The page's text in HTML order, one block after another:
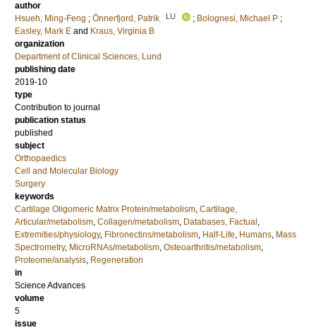
author
Hsueh, Ming-Feng ; Önnerfjord, Patrik LU ; Bolognesi, Michael P ;
Easley, Mark E and Kraus, Virginia B
organization
Department of Clinical Sciences, Lund
publishing date
2019-10
type
Contribution to journal
publication status
published
subject
Orthopaedics
Cell and Molecular Biology
Surgery
keywords
Cartilage Oligomeric Matrix Protein/metabolism, Cartilage,
Articular/metabolism, Collagen/metabolism, Databases, Factual ,
Extremities/physiology, Fibronectins/metabolism, Half-Life, Humans, Mass
Spectrometry, MicroRNAs/metabolism, Osteoarthritis/metabolism,
Proteome/analysis, Regeneration
in
Science Advances
volume
5
issue